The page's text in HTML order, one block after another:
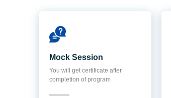
Mock Session
You will get certificate after
completion of program